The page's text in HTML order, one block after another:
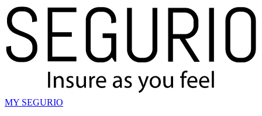
MY SEGURIO